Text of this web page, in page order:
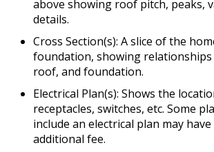
above showing roof pitch, peaks,
details.
Cross Section(s): A slice of the
foundation, showing
roof, and foundation.
Electrical Plan(s): Shows the
receptacles, switches, etc. Some
include an electrical plan may
additional fee.